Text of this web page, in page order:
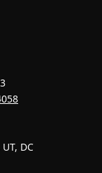
DC